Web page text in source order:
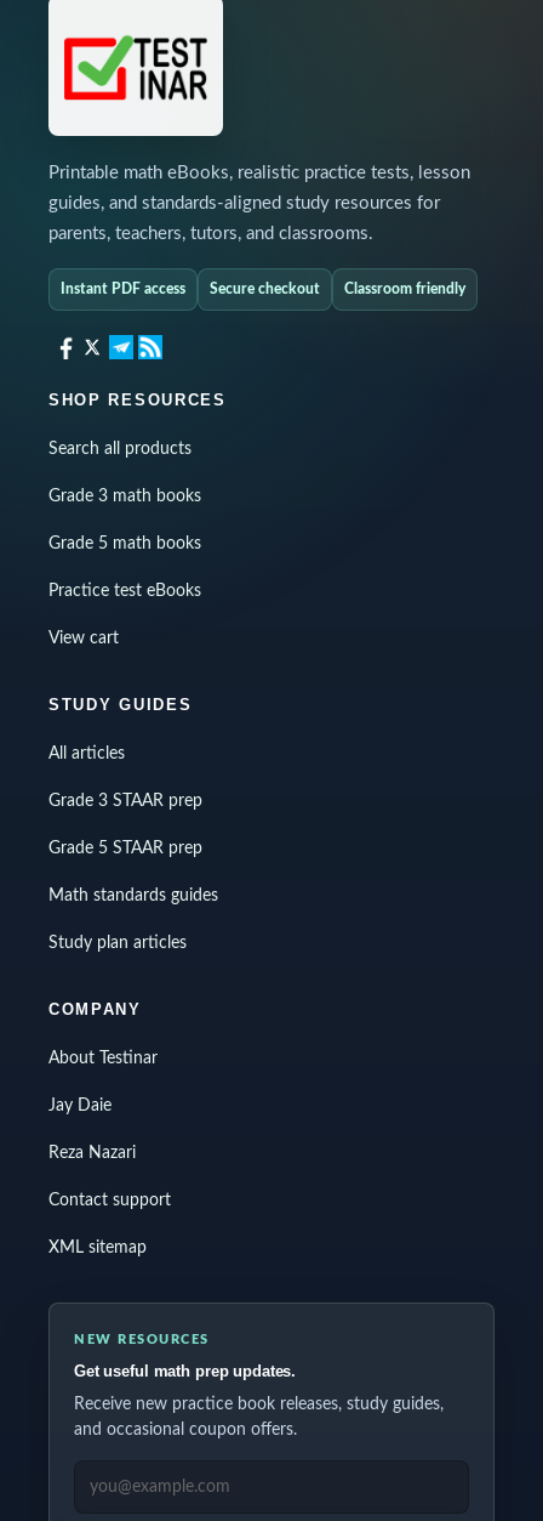
Printable math eBooks, realistic practice tests, lesson
guides, and standards-aligned study resources for
parents, teachers, tutors, and classrooms.
Instant PDF access Secure checkout Classroom friendly
SHOP RESOURCES
Search all products
Grade 3 math books
Grade 5 math books
Practice test eBooks
View cart
STUDY GUIDES
All articles
Grade 3 STAAR prep
Grade 5 STAAR prep
Math standards guides
Study plan articles
COMPANY
About Testinar
Jay Daie
Reza Nazari
Contact support
XML sitemap
NEW RESOURCES
Get useful math prep updates.
Receive new practice book releases, study guides,
and occasional coupon offers.
EMAIL ADDRESS